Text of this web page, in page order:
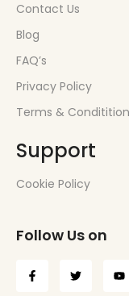
Contact Us
Blog
FAQ’s
Privacy Policy
Terms &
Support
Cookie Policy
Follow Us on